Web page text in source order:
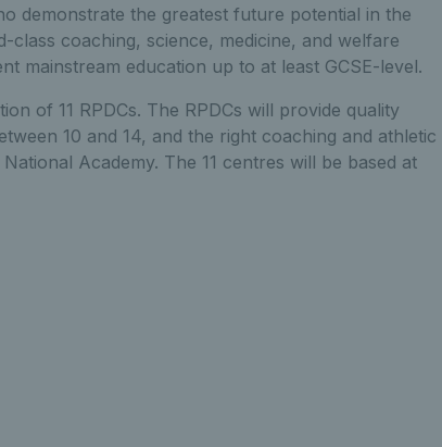
demonstrate the greatest future potential in the
coaching, science, medicine, and welfare
mainstream education up to at least GCSE-level.
of 11 RPDCs. The RPDCs will provide quality
10 and 14, and the right coaching and athletic
Academy. The 11 centres will be based at